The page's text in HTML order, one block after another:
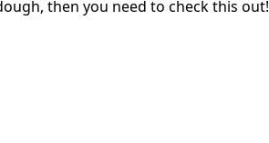
then you need to check this out!